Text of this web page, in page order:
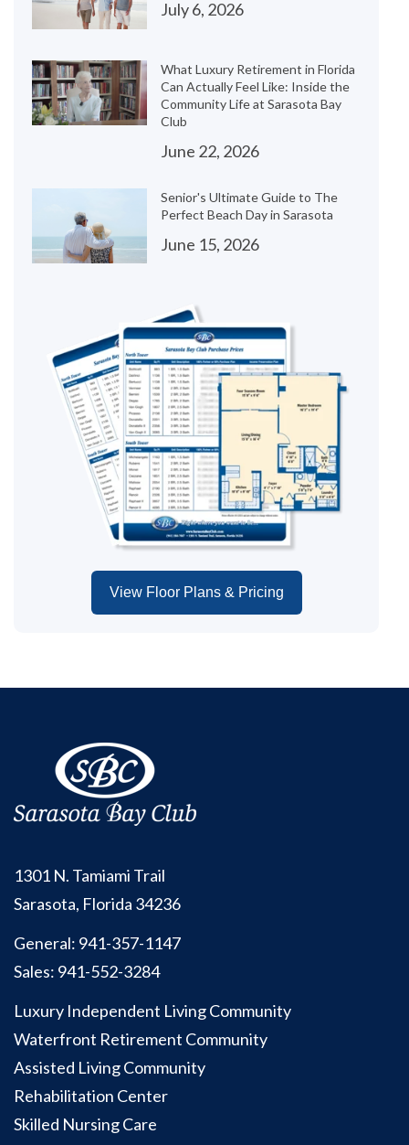
July 6, 2026
What Luxury Retirement in Florida
Can Actually Feel Like: Inside the
Community Life at Sarasota Bay
Club
June 22, 2026
Senior's Ultimate Guide to The
Perfect Beach Day in Sarasota
June 15, 2026
View Floor Plans & Pricing
1301 N. Tamiami Trail
Sarasota, Florida 34236
General: 941-357-1147
Sales: 941-552-3284
Luxury Independent Living Community
Waterfront Retirement Community
Assisted Living Community
Rehabilitation Center
Skilled Nursing Care